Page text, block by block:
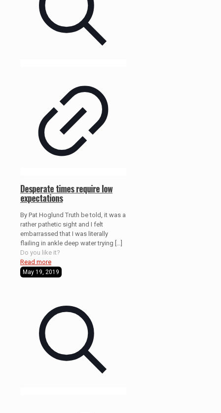
Desperate times require low
expectations
By Pat Hoglund Truth be told, it was a
rather pathetic sight and I felt
embarrassed that I was literally
flailing in ankle deep water trying
Do you like it?
Read more
May 19, 2019